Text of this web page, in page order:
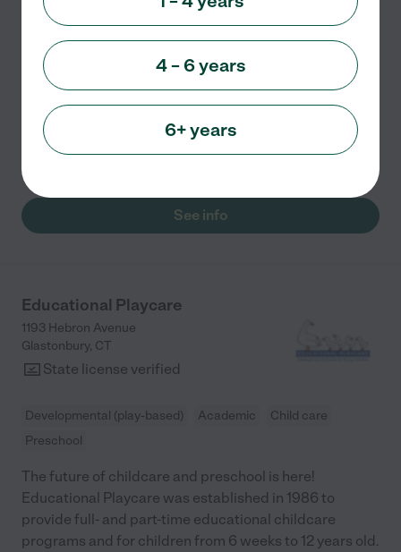
Developmental (play-based) Outdoor/nature
Little House in the Country is a privately owned
Christian-based Preschool and Childcare Center. We
are able to care for children between the ages of 6
weeks and 12 years of age. Here at Little House, we
...
read more
See info
Educational Playcare
1193 Hebron Avenue
Glastonbury, CT
State license verified
Developmental (play-based) Academic
Child care
Preschool
The future of childcare and preschool is here!
Educational Playcare was established in 1986 to
provide full- and part-time educational childcare
programs and for children from 6 weeks to 12 years old.
4 – 6 years
6+ years